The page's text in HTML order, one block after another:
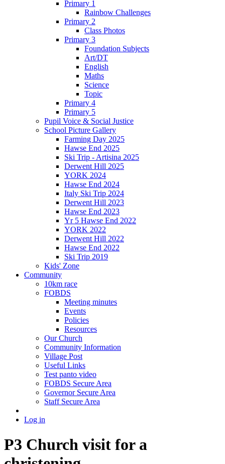
Primary 1
Rainbow Challenges
Primary 2
Class Photos
Primary 3
Foundation Subjects
Art/DT
English
Maths
Science
Topic
Primary 4
Primary 5
Pupil Voice & Social Justice
School Picture Gallery
Farming Day 2025
Hawse End 2025
Ski Trip - Artisina 2025
Derwent Hill 2025
YORK 2024
Hawse End 2024
Italy Ski Trip 2024
Derwent Hill 2023
Hawse End 2023
Yr 5 Hawse End 2022
YORK 2022
Derwent Hill 2022
Hawse End 2022
Ski Trip 2019
Kids' Zone
Community
10km race
FOBDS
Meeting minutes
Events
Policies
Resources
Our Church
Community Information
Village Post
Useful Links
Test panto video
FOBDS Secure Area
Governor Secure Area
Staff Secure Area
Log in
P3 Church visit for a